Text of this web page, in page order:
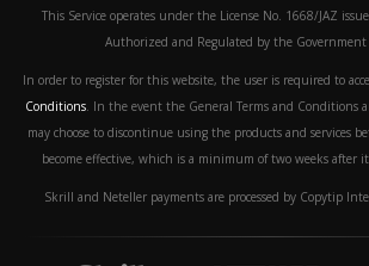
This Service operates under the License No. 1668/JAZ
Authorized and Regulated by the Government
In order to register for this website, the user is required to
Conditions. In the event the General Terms and Conditions
may choose to discontinue using the products and services
become effective, which is a minimum of two weeks after
Skrill and Neteller payments are processed by Copytip